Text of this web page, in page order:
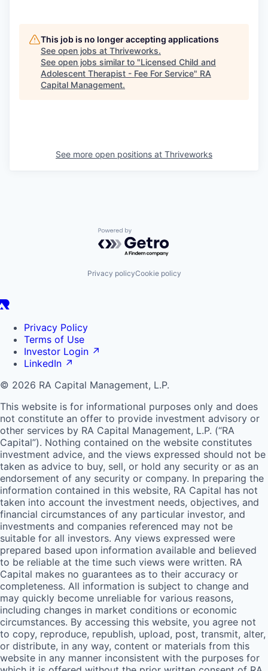
This job is no longer accepting applications
See open jobs at Thriveworks.
See open jobs similar to "Licensed Child and
Adolescent Therapist - Fee For Service" RA
Capital Management.
See more open positions at Thriveworks
Powered by Getro.com
Privacy policyCookie policy
Privacy Policy
Terms of Use
Investor Login ↗
LinkedIn ↗
© 2026 RA Capital Management, L.P.
This website is for informational purposes only and does
not constitute an offer to provide investment advisory or
other services by RA Capital Management, L.P. (“RA
Capital”). Nothing contained on the website constitutes
investment advice, and the views expressed should not be
taken as advice to buy, sell, or hold any security or as an
endorsement of any security or company. In preparing the
information contained in this website, RA Capital has not
taken into account the investment needs, objectives, and
financial circumstances of any particular investor, and
investments and companies referenced may not be
suitable for all investors. Any views expressed were
prepared based upon information available and believed
to be reliable at the time such views were written. RA
Capital makes no guarantees as to their accuracy or
completeness. All information is subject to change and
may quickly become unreliable for various reasons,
including changes in market conditions or economic
circumstances. By accessing this website, you agree not
to copy, reproduce, republish, upload, post, transmit, alter,
or distribute, in any way, content or materials from this
website in any manner inconsistent with the purposes for